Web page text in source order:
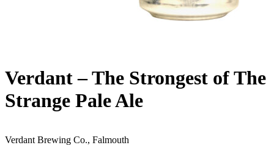
Verdant – The Strongest of The
Strange Pale Ale
Verdant Brewing Co., Falmouth